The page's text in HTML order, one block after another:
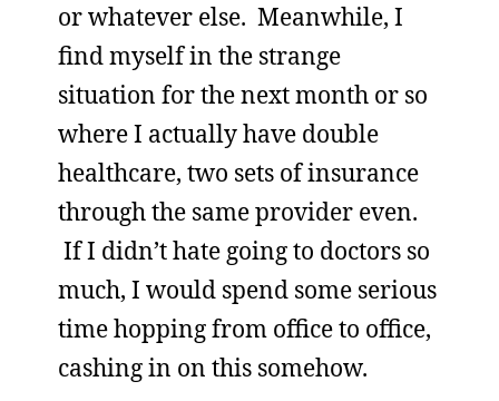
or whatever else. Meanwhile, I
find myself in the strange
situation for the next month or so
where I actually have double
healthcare, two sets of insurance
through the same provider even.
If I didn’t hate going to doctors so
much, I would spend some serious
time hopping from office to office,
cashing in on this somehow.